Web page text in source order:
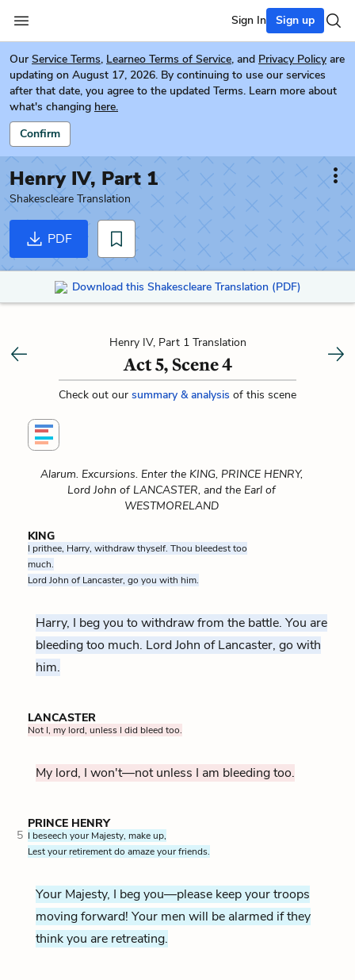
Sign In Sign up
Our Service Terms, Learneo Terms of Service, and Privacy Policy are
updating on August 17, 2026. By continuing to use our services
after that date, you agree to the updated Terms. Learn more about
what's changing here.
Confirm
Henry IV, Part 1
Shakescleare Translation
PDF
Download this Shakescleare Translation (PDF)
Henry IV, Part 1 Translation
Act 5, Scene 4
Check out our summary & analysis of this scene
Alarum. Excursions. Enter the KING, PRINCE HENRY,
Lord John of LANCASTER, and the Earl of
WESTMORELAND
KING
I prithee, Harry, withdraw thyself. Thou bleedest too
much.
Lord John of Lancaster, go you with him.
Harry, I beg you to withdraw from the battle. You are
bleeding too much. Lord John of Lancaster, go with
him.
LANCASTER
Not I, my lord, unless I did bleed too.
My lord, I won't—not unless I am bleeding too.
PRINCE HENRY
5 I beseech your Majesty, make up,
Lest your retirement do amaze your friends.
Your Majesty, I beg you—please keep your troops
moving forward! Your men will be alarmed if they
think you are retreating.